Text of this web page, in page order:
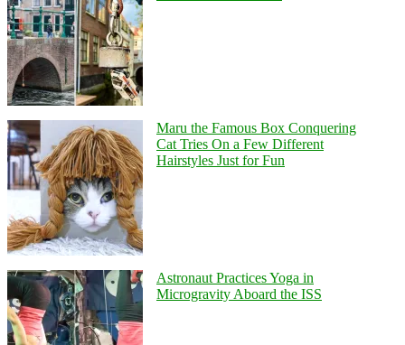
Maru the Famous Box Conquering
Cat Tries On a Few Different
Hairstyles Just for Fun
Astronaut Practices Yoga in
Microgravity Aboard the ISS